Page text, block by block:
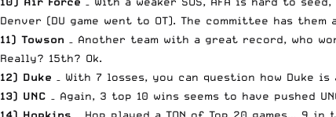
Denver (DU game went to OT). The committee has
11) Towson – Another team with a great record, who
Really? 15th? Ok.
12) Duke – With 7 losses, you can question how Duke
13) UNC – Again, 3 top 10 wins seems to have pushed